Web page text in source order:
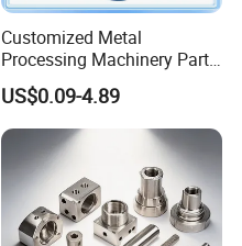
Customized Metal
Processing Machinery Parts
Aluminum/Stainless Steel
Precision CNC Lathe
Turning Machined
Machining Part for
Truck/Trailer/Car/Auto/Agri
culture
US$0.09-4.89